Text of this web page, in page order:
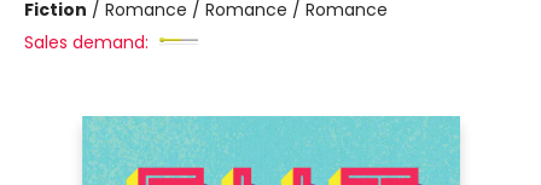
Fiction / Romance / Romance / Romance
Sales demand: